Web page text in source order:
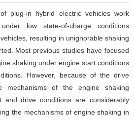
plug-in hybrid electric vehicles work
low state-of-charge conditions
resulting in unignorable shaking
Most previous studies have focused
shaking under engine start conditions
However, because of the drive
mechanisms of the engine shaking
and drive conditions are considerably
the mechanisms of engine shaking in